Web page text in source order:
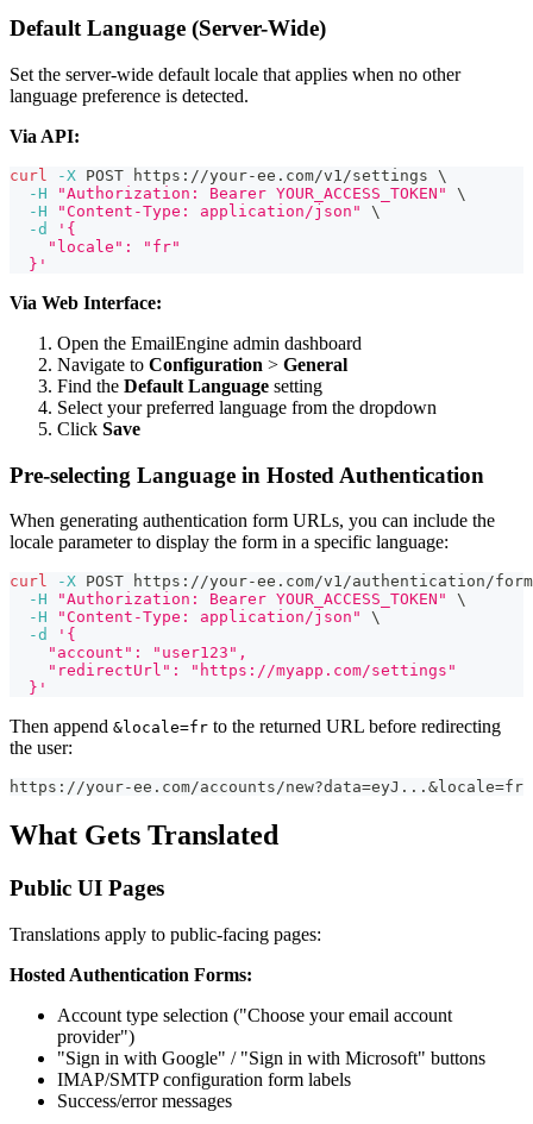
Default Language (Server-Wide)
Set the server-wide default locale that applies when no other
language preference is detected.
Via API:
curl -X POST https://your-ee.com/v1/settings \
-H
"Authorization: Bearer YOUR_ACCESS_TOKEN"
\
-H
"Content-Type: application/json"
\
-d
'{
    "locale": "fr"
  }'
Via Web Interface:
Open the EmailEngine admin dashboard
Navigate to Configuration > General
Find the Default Language setting
Select your preferred language from the dropdown
Click Save
Pre-selecting Language in Hosted Authentication
When generating authentication form URLs, you can include the
locale parameter to display the form in a specific language:
curl -X POST https://your-ee.com/v1/authentication/
-H
"Authorization: Bearer YOUR_ACCESS_TOKEN"
\
-H
"Content-Type: application/json"
\
-d
'{
    "account": "user123",
    "redirectUrl": "https://myapp.com/settings"
  }'
Then append &locale=fr to the returned URL before redirecting
the user:
https://your-ee.com/accounts/new?data=eyJ...&locale=fr
What Gets Translated
Public UI Pages
Translations apply to public-facing pages:
Hosted Authentication Forms:
Account type selection ("Choose your email account
provider")
"Sign in with Google" / "Sign in with Microsoft" buttons
IMAP/SMTP configuration form labels
Success/error messages